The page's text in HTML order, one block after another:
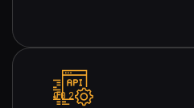
002